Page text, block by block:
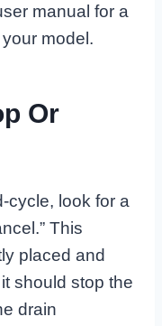
manual for a
model.
Or
cycle, look for a
This
placed and
should stop the
drain